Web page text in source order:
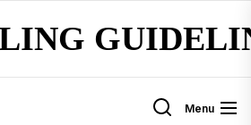
Menu